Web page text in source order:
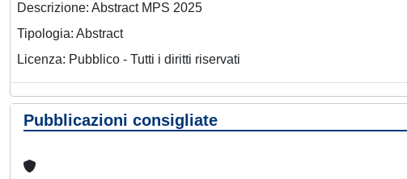
Descrizione: Abstract MPS 2025
Tipologia: Abstract
Licenza: Pubblico - Tutti i diritti riservati
Pubblicazioni consigliate